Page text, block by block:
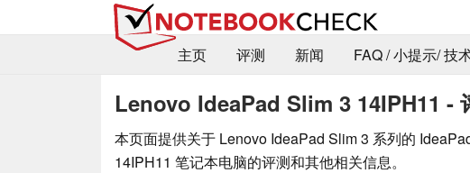
主页
评测 新闻 FAQ / 小提示/ 技
Lenovo IdeaPad Slim 3 14IPH11 -
本页面提供关于 Lenovo IdeaPad Slim 3 系列的
14IPH11 笔记本电脑的评测和其他相关信息。